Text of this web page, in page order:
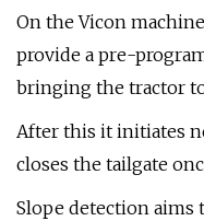
On the Vicon
provide a pre-
bringing the tractor
After this it initiates
closes the tailgate
Slope detection